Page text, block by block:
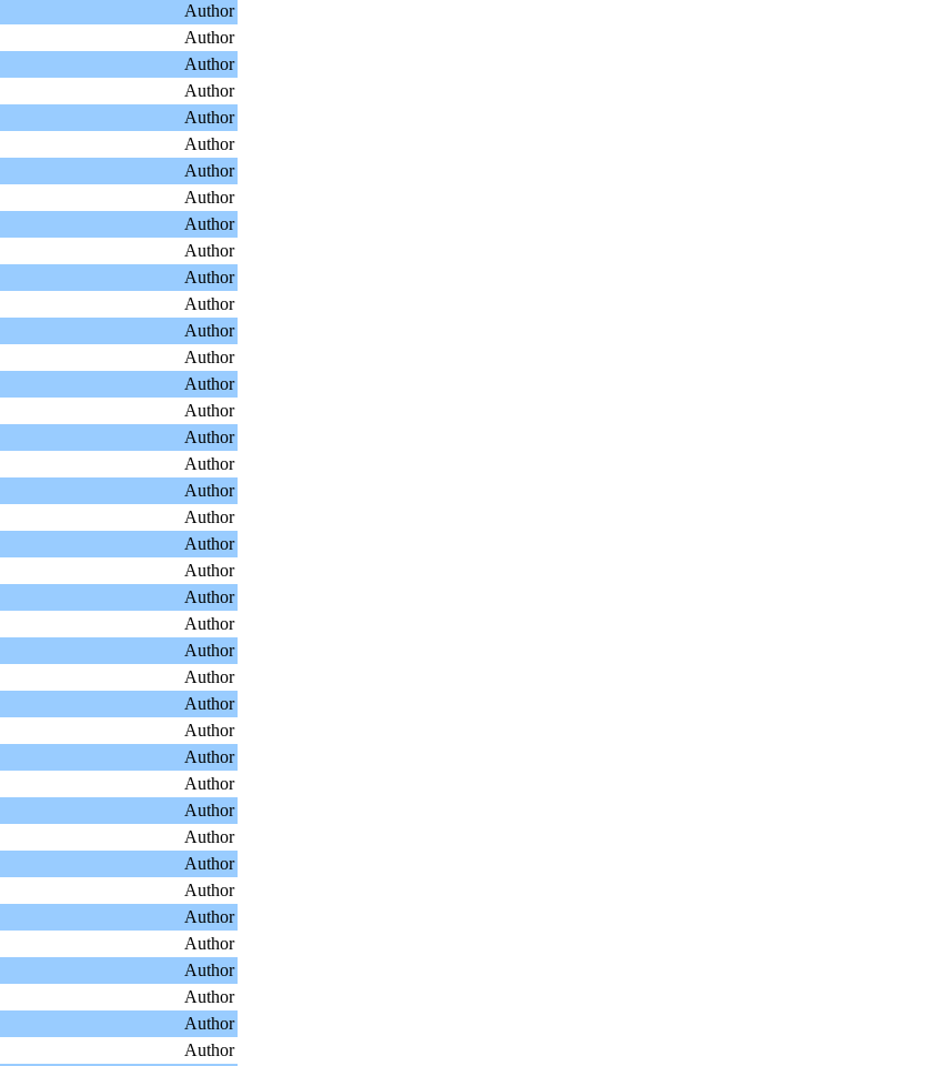
Author
Author
Author
Author
Author
Author
Author
Author
Author
Author
Author
Author
Author
Author
Author
Author
Author
Author
Author
Author
Author
Author
Author
Author
Author
Author
Author
Author
Author
Author
Author
Author
Author
Author
Author
Author
Author
Author
Author
Author